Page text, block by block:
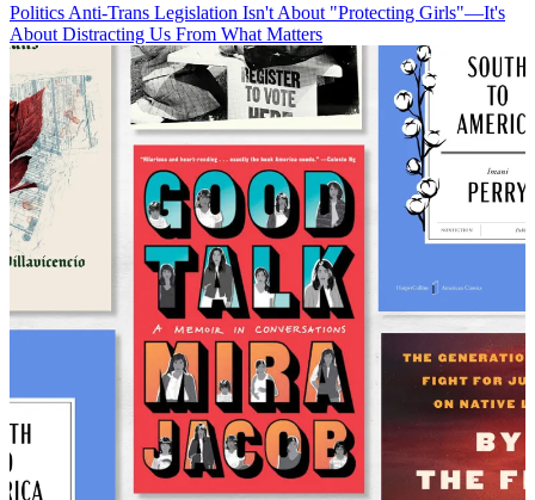
Politics Anti-Trans Legislation Isn't About "Protecting Girls"—It's
About Distracting Us From What Matters